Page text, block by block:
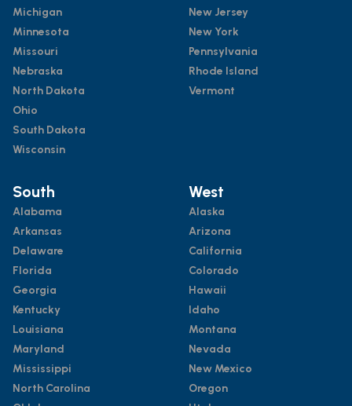
Michigan
Minnesota
Missouri
Nebraska
North Dakota
Ohio
South Dakota
Wisconsin
New Jersey
New York
Pennsylvania
Rhode Island
Vermont
South
Alabama
Arkansas
Delaware
Florida
Georgia
Kentucky
Louisiana
Maryland
Mississippi
North Carolina
West
Alaska
Arizona
California
Colorado
Hawaii
Idaho
Montana
Nevada
New Mexico
Oregon